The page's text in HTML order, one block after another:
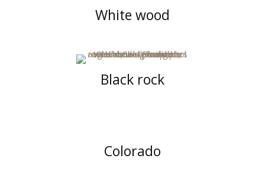
White wood
Black rock
Colorado